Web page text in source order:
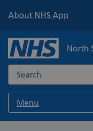
About NHS App
North
Search the NHS website
Menu